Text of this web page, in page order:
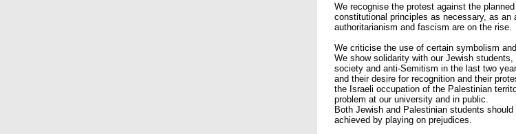
We recognise the protest against the
constitutional principles as necessary, as
authoritarianism and fascism are on the rise.
We criticise the use of certain symbolism
We show solidarity with our Jewish
society and anti-Semitism in the last two
and their desire for recognition and their
the Israeli occupation of the Palestinian
problem at our university and in public.
Both Jewish and Palestinian students
achieved by playing on prejudices.